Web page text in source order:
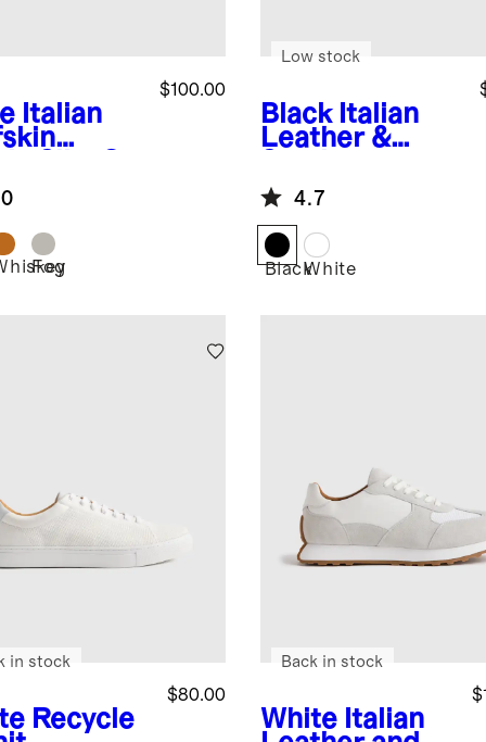
Italian
$100.00
Fog
Black Italian
Leather &
Lifestyle
Trainer
Low stock
4.7
BlackWhite
Recycle
$80.00
in stock
White Italian
Back in stock